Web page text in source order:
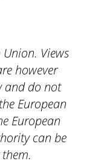
Views
however
and do not
European
European
can be